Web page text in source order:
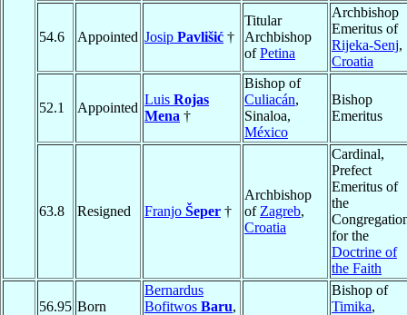
54.6 Appointed Josip Pavlišić †
Titular
Archbishop
ofPetina
Archbishop
Emeritus of
Rijeka-Senj,
Croatia
52.1 Appointed
Luis Rojas
Mena †
Bishop of
Culiacán,
Sinaloa,
México
Bishop
Emeritus
63.8 Resigned Franjo Šeper †
Archbishop
of Zagreb,
Croatia
Cardinal,
Prefect
Emeritus of
the
for the
Doctrine of
the Faith
56.95 Born
Bernardus
Bofitwos Baru,
Bishop of
Timika,